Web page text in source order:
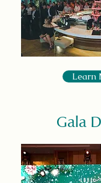
Learn
Gala